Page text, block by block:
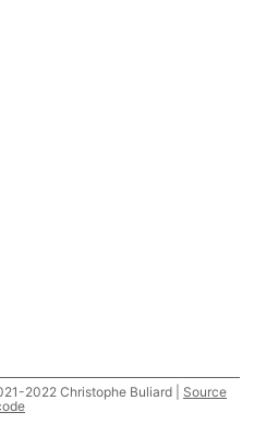
2022 Christophe Buliard | Source